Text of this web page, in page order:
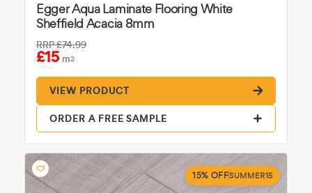
Egger Aqua Laminate Flooring White
Sheffield Acacia 8mm
RRP£74.99
£15 m2
VIEW PRODUCT
ORDER A FREE SAMPLE
15% OFFSUMMER15